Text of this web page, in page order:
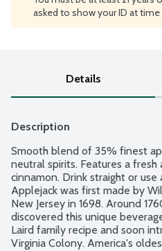
asked to show your ID at
Details
Description
Smooth blend of 35% finest
neutral spirits. Features a
cinnamon. Drink straight or use
Applejack was first made by
New Jersey in 1698. Around
discovered this unique
Laird family recipe and soon
Virginia Colony. America's